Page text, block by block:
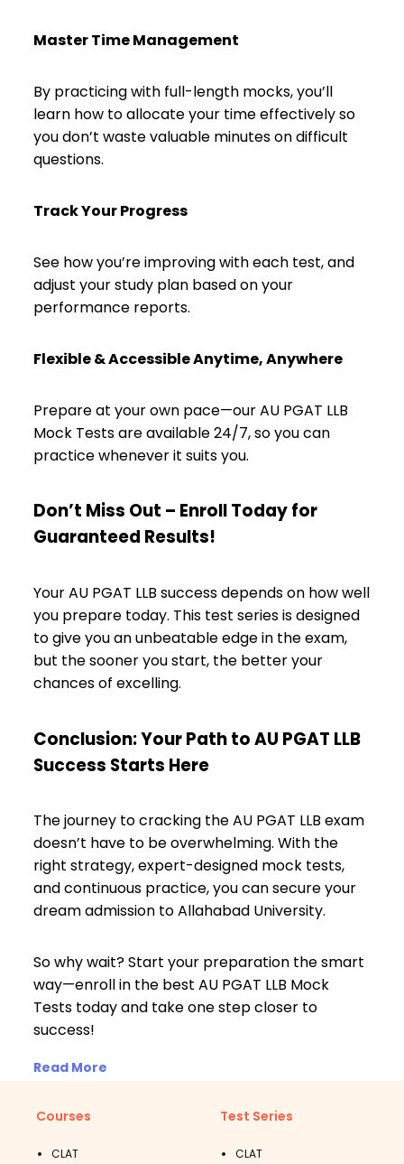
Master Time Management
By practicing with full-length mocks, you’ll
learn how to allocate your time effectively so
you don’t waste valuable minutes on difficult
questions.
Track Your Progress
See how you’re improving with each test, and
adjust your study plan based on your
performance reports.
Flexible & Accessible Anytime, Anywhere
Prepare at your own pace—our AU PGAT LLB
Mock Tests are available 24/7, so you can
practice whenever it suits you.
Don’t Miss Out – Enroll Today for
Guaranteed Results!
Your AU PGAT LLB success depends on how well
you prepare today. This test series is designed
to give you an unbeatable edge in the exam,
but the sooner you start, the better your
chances of excelling.
Conclusion: Your Path to AU PGAT LLB
Success Starts Here
The journey to cracking the AU PGAT LLB exam
doesn’t have to be overwhelming. With the
right strategy, expert-designed mock tests,
and continuous practice, you can secure your
dream admission to Allahabad University.
So why wait? Start your preparation the smart
way—enroll in the best AU PGAT LLB Mock
Tests today and take one step closer to
success!
Read More
Courses
CLAT
Test Series
CLAT